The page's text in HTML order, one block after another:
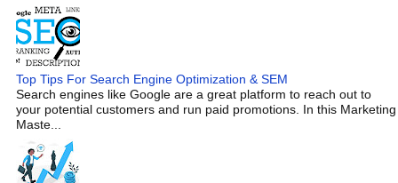
Top Tips For Search Engine Optimization & SEM
Search engines like Google are a great platform to reach out to
your potential customers and run paid promotions. In this Marketing
Maste...